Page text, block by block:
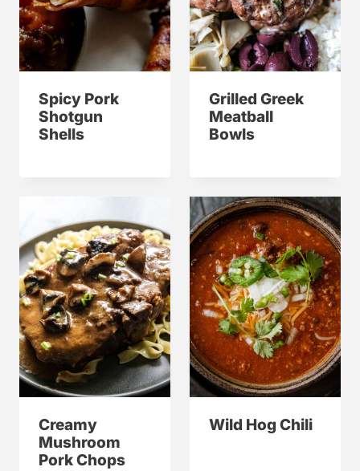
Spicy Pork
Shotgun
Shells
Grilled Greek
Meatball
Bowls
Creamy
Mushroom
Pork Chops
Wild Hog Chili